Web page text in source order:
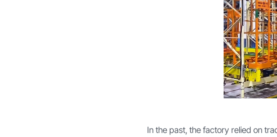
In the past, the factory relied on